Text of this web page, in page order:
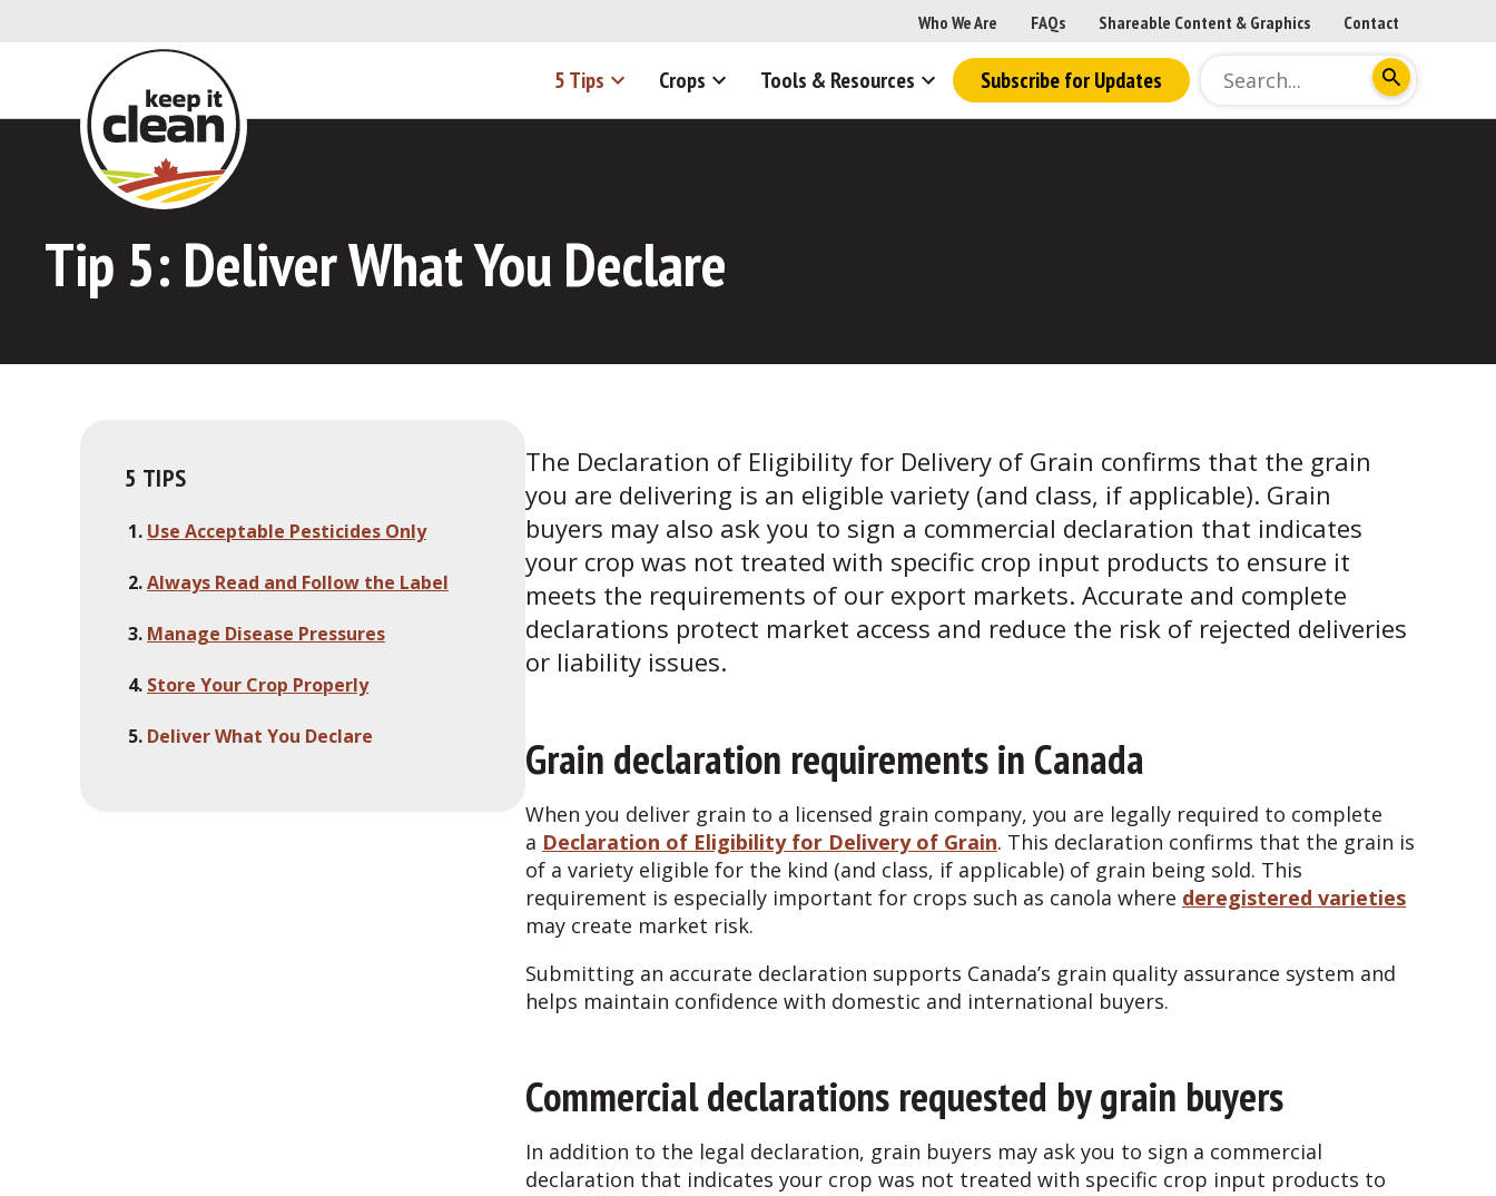
Who We Are FAQs Shareable Content & Graphics Contact
5 Tips Crops Tools & Resources Subscribe for Updates
Tip 5: Deliver What You Declare
5 TIPS
Use Acceptable Pesticides Only
Always Read and Follow the Label
Manage Disease Pressures
Store Your Crop Properly
Deliver What You Declare
The Declaration of Eligibility for Delivery of Grain confirms that the grain
you are delivering is an eligible variety (and class, if applicable). Grain
buyers may also ask you to sign a commercial declaration that indicates
your crop was not treated with specific crop input products to ensure it
meets the requirements of our export markets. Accurate and complete
declarations protect market access and reduce the risk of rejected deliveries
or liability issues.
Grain declaration requirements in Canada
When you deliver grain to a licensed grain company, you are legally required to complete
a Declaration of Eligibility for Delivery of Grain. This declaration confirms that the grain is
of a variety eligible for the kind (and class, if applicable) of grain being sold. This
requirement is especially important for crops such as canola where deregistered varieties
may create market risk.
Submitting an accurate declaration supports Canada’s grain quality assurance system and
helps maintain confidence with domestic and international buyers.
Commercial declarations requested by grain buyers
In addition to the legal declaration, grain buyers may ask you to sign a commercial
declaration that indicates your crop was not treated with specific crop input products to